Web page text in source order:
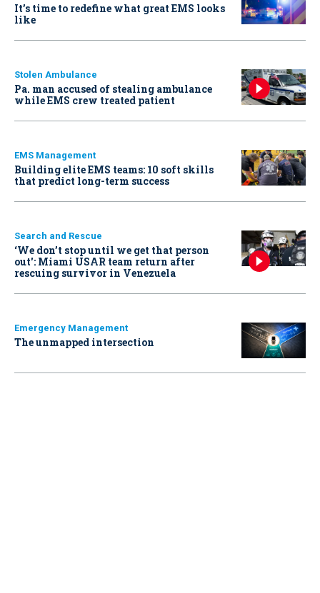
It’s time to redefine what great EMS looks
like
Stolen Ambulance
Pa. man accused of stealing ambulance
while EMS crew treated patient
EMS Management
Building elite EMS teams: 10 soft skills
that predict long-term success
Search and Rescue
‘We don’t stop until we get that person
out': Miami USAR team return after
rescuing survivor in Venezuela
Emergency Management
The unmapped intersection